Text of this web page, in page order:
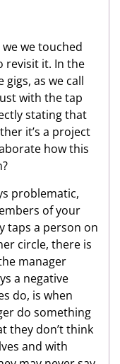
we touched
revisit it. In the
as we call
with the tap
stating that
it’s a project
how this
problematic,
of your
taps a person on
circle, there is
manager
a negative
do, is when
do something
they don’t think
and with